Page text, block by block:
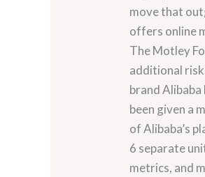
move that
offers online
The Motley
additional
brand
been given a
of Alibaba’s
6 separate
metrics, and